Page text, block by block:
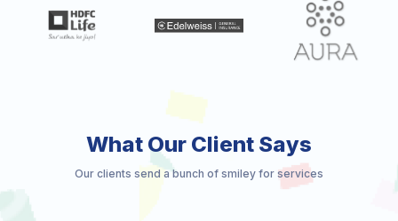
What Our Client Says
Our clients send a bunch of smiley for services